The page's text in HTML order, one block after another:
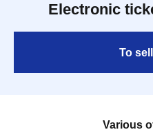
Electronic
To
Various